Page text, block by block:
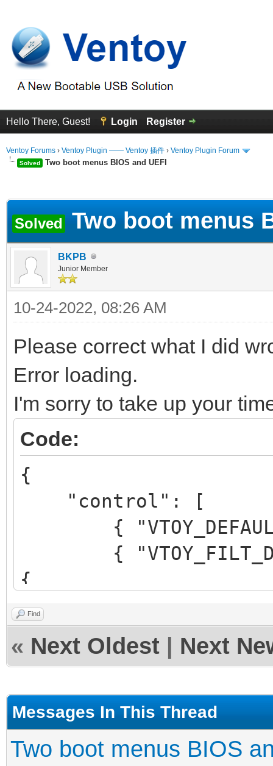
Hello There, Guest! Login Register
Ventoy Forums › Ventoy Plugin —— Ventoy 插件 › Ventoy Plugin Forum
Solved Two boot menus BIOS and UEFI
Solved Two boot menus
BKPB
Junior Member
10-24-2022, 08:26 AM
Please correct what I did
Error loading.
I'm sorry to take up your
Code:
{
"control": [
{
{
{
"control_uefi": {
{
"/ISO/UEFI" }
}
],
Find
« Next Oldest Next
Messages In This Thread
Two boot menus BIOS